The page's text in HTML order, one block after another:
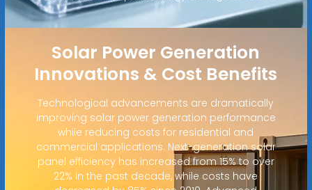
Solar Power Generation
Innovations & Cost Benefits
Technological advancements are dramatically
improving solar power generation performance
while reducing costs for residential and
commercial applications. Next-generation solar
panel efficiency has increased from 15% to over
22% in the past decade, while costs have